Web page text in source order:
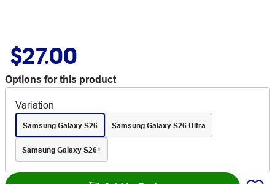
$27.00
Options for this product
Variation
Samsung Galaxy S26 Samsung Galaxy S26 Ultra
Samsung Galaxy S26+